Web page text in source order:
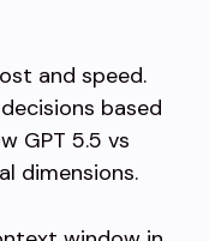
and speed.
based
GPT 5.5 vs
dimensions.